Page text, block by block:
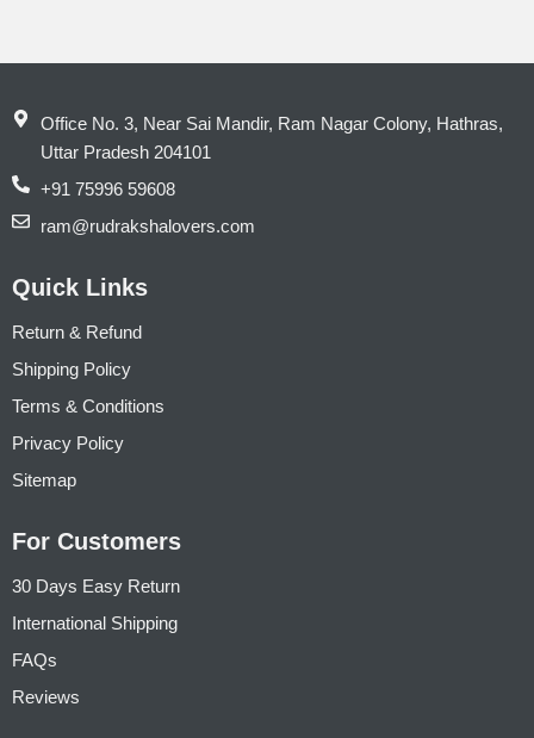
Office No. 3, Near Sai Mandir, Ram Nagar Colony, Hathras,
Uttar Pradesh 204101
+91 75996 59608
ram@rudrakshalovers.com
Quick Links
Return & Refund
Shipping Policy
Terms & Conditions
Privacy Policy
Sitemap
For Customers
30 Days Easy Return
International Shipping
FAQs
Reviews